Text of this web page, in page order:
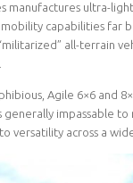
manufactures ultra-
capabilities far
all-terrain
Agile 6×6 and
generally impassable
versatility across a